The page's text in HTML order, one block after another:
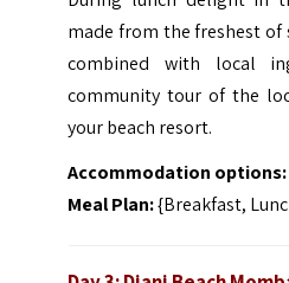
made from the freshest of
combined with local
community tour of the
your beach resort.
Accommodation options:
Meal Plan:{Breakfast,